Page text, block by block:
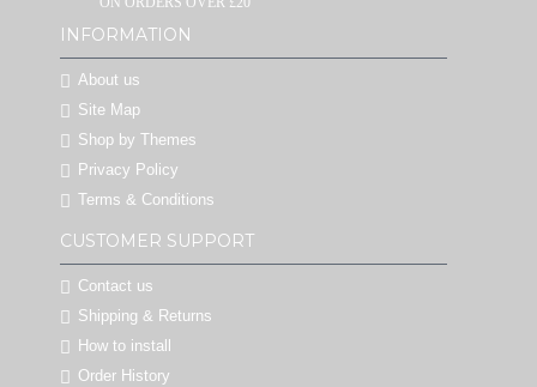
INFORMATION
About us
Site Map
Shop by Themes
Privacy Policy
Terms & Conditions
CUSTOMER SUPPORT
Contact us
Shipping & Returns
How to install
Order History